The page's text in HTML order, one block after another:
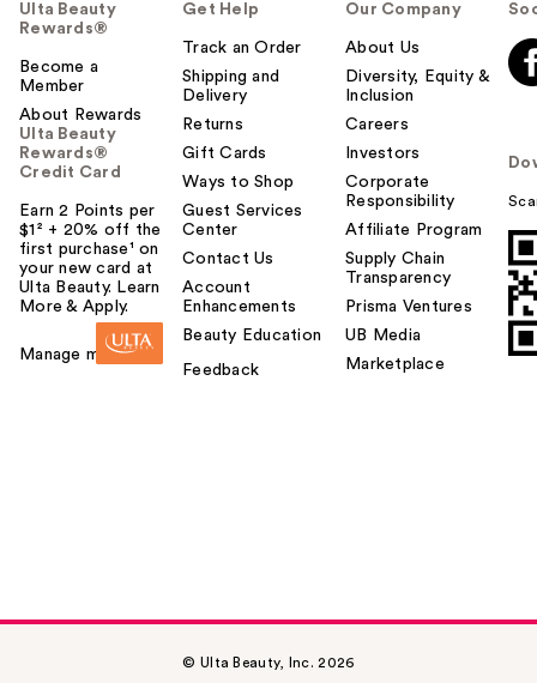
Ulta Beauty
Rewards®
Become a
Member
About Rewards
Ulta Beauty
Rewards®
Credit Card
Earn 2 Points per
$1² + 20% off the
first purchase¹ on
your new card at
Ulta Beauty. Learn
More & Apply.
Manage my card
Get Help
Track an Order
Shipping and
Delivery
Returns
Gift Cards
Ways to Shop
Guest Services
Center
Contact Us
Account
Enhancements
Beauty Education
Feedback
Our Company
About Us
Diversity, Equity &
Inclusion
Careers
Investors
Corporate
Responsibility
Affiliate Program
Supply Chain
Transparency
Prisma Ventures
UB Media
Marketplace
© Ulta Beauty, Inc. 2026